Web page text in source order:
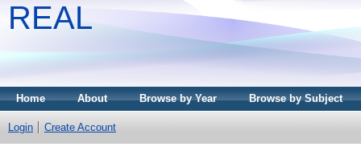
REAL
Home About Browse by Year Browse by Subject
Login Create Account